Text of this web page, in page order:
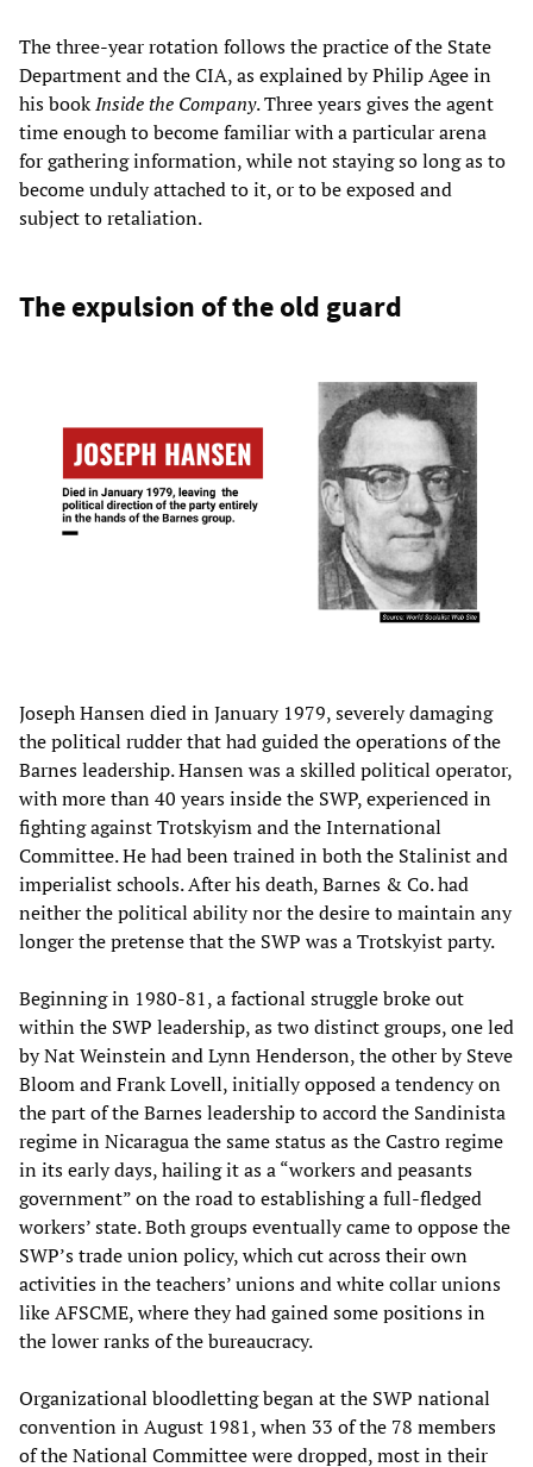
The three-year rotation follows the practice of the State
Department and the CIA, as explained by Philip Agee in
his bookInside the Company. Three years gives the agent
time enough to become familiar with a particular arena
for gathering information, while not staying so long as to
become unduly attached to it, or to be exposed and
subject to retaliation.
The expulsion of the old guard
Joseph Hansen died in January 1979, severely damaging
the political rudder that had guided the operations of the
Barnes leadership. Hansen was a skilled political operator,
with more than 40 years inside the SWP, experienced in
fighting against Trotskyism and the International
Committee. He had been trained in both the Stalinist and
imperialist schools. After his death, Barnes & Co. had
neither the political ability nor the desire to maintain any
longer the pretense that the SWP was a Trotskyist party.
Beginning in 1980-81, a factional struggle broke out
within the SWP leadership, as two distinct groups, one led
by Nat Weinstein and Lynn Henderson, the other by Steve
Bloom and Frank Lovell, initially opposed a tendency on
the part of the Barnes leadership to accord the Sandinista
regime in Nicaragua the same status as the Castro regime
in its early days, hailing it as a “workers and peasants
government” on the road to establishing a full-fledged
workers’ state. Both groups eventually came to oppose the
SWP’s trade union policy, which cut across their own
activities in the teachers’ unions and white collar unions
like AFSCME, where they had gained some positions in
the lower ranks of the bureaucracy.
Organizational bloodletting began at the SWP national
convention in August 1981, when 33 of the 78 members
of the National Committee were dropped, most in their